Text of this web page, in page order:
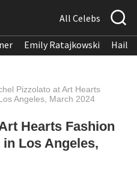
All Celebs
Emily Ratajkowski
Pizzolato at Art Hearts
Angeles, March 2024
Hearts Fashion
Los Angeles,